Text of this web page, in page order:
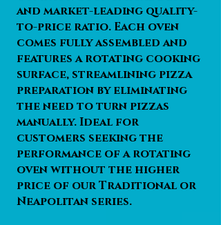
and market-leading quality-
to-price ratio. Each oven
comes fully assembled and
features a rotating cooking
surface, streamlining pizza
preparation by eliminating
the need to turn pizzas
manually. Ideal for
customers seeking the
performance of a rotating
oven without the higher
price of our Traditional or
Neapolitan series.